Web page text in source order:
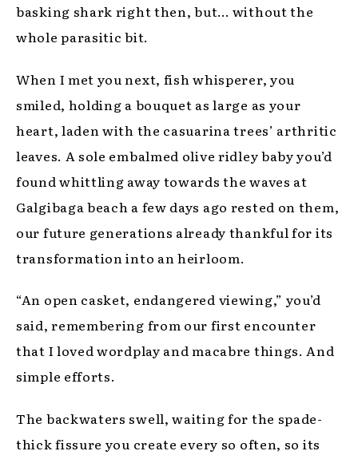
basking shark right then, but… without the
whole parasitic bit.
When I met you next, fish whisperer, you
smiled, holding a bouquet as large as your
heart, laden with the casuarina trees’ arthritic
leaves. A sole embalmed olive ridley baby you’d
found whittling away towards the waves at
Galgibaga beach a few days ago rested on them,
our future generations already thankful for its
transformation into an heirloom.
“An open casket, endangered viewing,” you’d
said, remembering from our first encounter
that I loved wordplay and macabre things. And
simple efforts.
The backwaters swell, waiting for the spade-
thick fissure you create every so often, so its